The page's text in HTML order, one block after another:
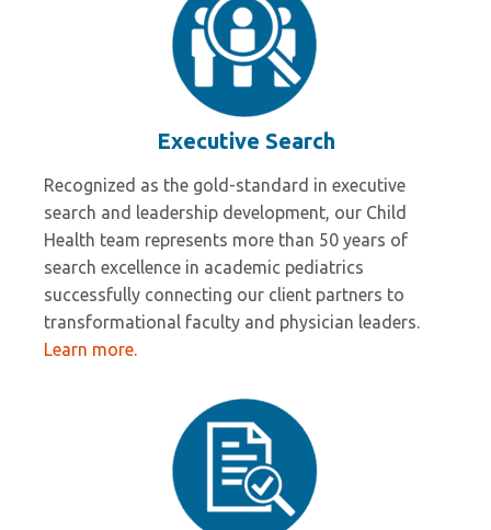
Executive Search
Recognized as the gold-standard in executive
search and leadership development, our Child
Health team represents more than 50 years of
search excellence in academic pediatrics
successfully connecting our client partners to
transformational faculty and physician leaders.
Learn more.